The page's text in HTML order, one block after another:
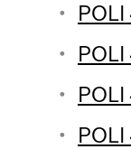
POLI